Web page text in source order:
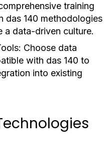
training
das 140 methodologies
a data-driven culture.
Choose data
with das 140 to
into existing